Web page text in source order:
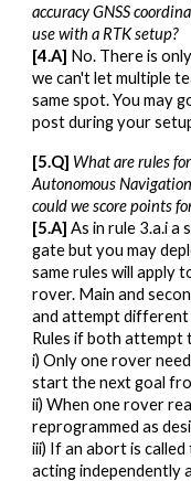
accuracy GNSS
use with a RTK setup?
[4.A] No. There is
we can't let multiple
same spot. You may
post during your
[5.Q] What are rules
Autonomous
could we score points
[5.A] As in rule 3.a.i
gate but you may
same rules will apply
rover. Main and
and attempt different
Rules if both attempt
i) Only one rover
start the next goal
ii) When one rover
reprogrammed as
iii) If an abort is
acting independently